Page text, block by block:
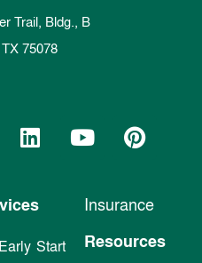
Start
Insurance
Resources
Trail, Bldg., B
75078